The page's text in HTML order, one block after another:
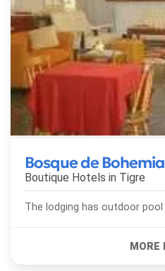
Bosque de Bohemia
Boutique Hotels in Tigre